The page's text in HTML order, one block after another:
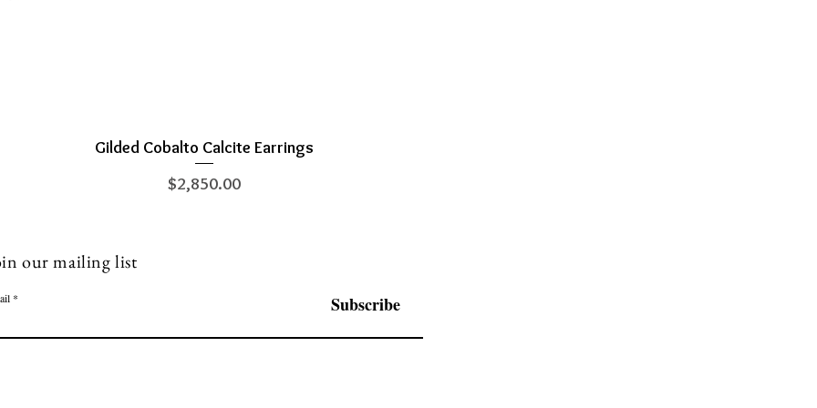
Quick View
Gilded Cobalto Calcite Earrings
Price
$2,850.00
our mailing list
Subscribe